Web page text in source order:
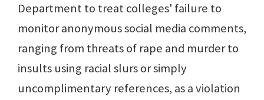
Department to treat colleges' failure to
monitor anonymous social media comments,
ranging from threats of rape and murder to
insults using racial slurs or simply
uncomplimentary references, as a violation